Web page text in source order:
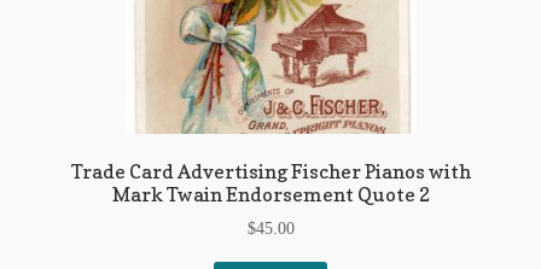
Trade Card Advertising Fischer Pianos with
Mark Twain Endorsement Quote 2
$45.00